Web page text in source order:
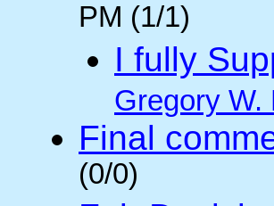
PM (1/1)
I fully
Gregory W.
Final
(0/0)